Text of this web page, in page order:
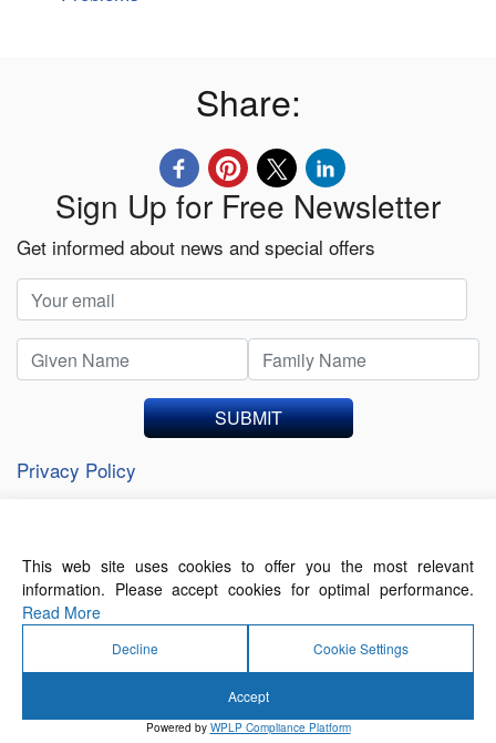
Share:
Sign Up for Free Newsletter
Get informed about news and special offers
SUBMIT
Privacy Policy
About Us Contact Us
Terms of Use
© 2026 Forthwrite Media and Mobility Payments
This web site uses cookies to offer you the most relevant
information. Please accept cookies for optimal performance.
Read More
Decline Cookie Settings
Accept
Powered by WPLP Compliance Platform